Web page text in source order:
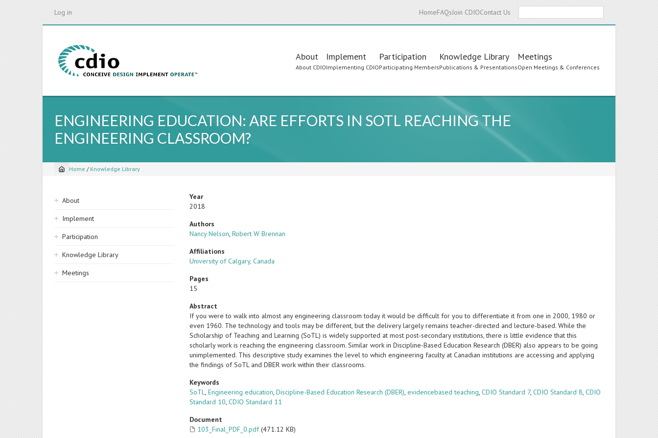
Log in HomeFAQsJoin CDIOContact Us
Main
navigation
About
About CDIO
Implement
Implementing CDIO
Participation
Participating Members
Knowledge Library
Publications & Presentations
Meetings
Open Meetings & Conferences
ENGINEERING EDUCATION: ARE EFFORTS IN SOTL REACHING THE
ENGINEERING CLASSROOM?
Breadcrumb
Home / Knowledge Library
Sidebar
navigation
About
Implement
Participation
Knowledge Library
Meetings
Year
2018
Authors
Nancy Nelson,Robert W Brennan
Affiliations
University of Calgary, Canada
Pages
15
Abstract
If you were to walk into almost any engineering classroom today it would be difficult for you to differentiate it from one in 2000, 1980 or
even 1960. The technology and tools may be different, but the delivery largely remains teacher-directed and lecture-based. While the
Scholarship of Teaching and Learning (SoTL) is widely supported at most post-secondary institutions, there is little evidence that this
scholarly work is reaching the engineering classroom. Similar work in Discipline-Based Education Research (DBER) also appears to be going
unimplemented. This descriptive study examines the level to which engineering faculty at Canadian institutions are accessing and applying
the findings of SoTL and DBER work within their classrooms.
Keywords
SoTL,Engineering education,Discipline-Based Education Research (DBER),evidencebased teaching,CDIO Standard 7,CDIO Standard 8,CDIO
Standard 10,CDIO Standard 11
Document
103_Final_PDF_0.pdf (471.12 KB)